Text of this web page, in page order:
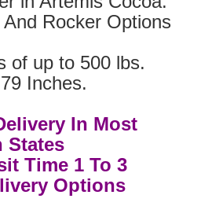
Rocker Options
of up to 500 lbs.
Inches.
In Most
States
Time 1 To 3
Options